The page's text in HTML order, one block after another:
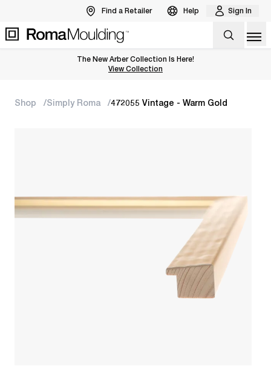
Find a Retailer Help Sign In
The New Arber Collection Is Here!
View the Arber Collection
View Collection
Shop Simply Roma 472055 Vintage - Warm Gold